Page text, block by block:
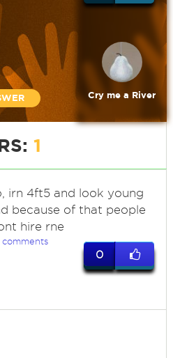
Cry me a River
1
irn 4ft5 and look young
because of that people
hire rne
comments
0